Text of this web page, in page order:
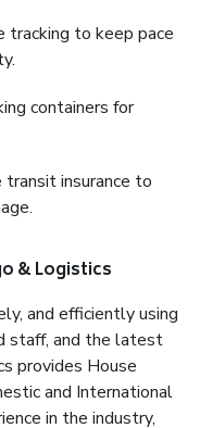
tracking to keep pace
containers for
transit insurance to
& Logistics
and efficiently using
staff, and the latest
provides House
and International
in the industry,